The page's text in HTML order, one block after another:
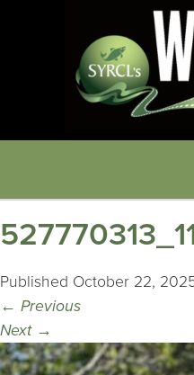
Published October 22,
← Previous
Next →